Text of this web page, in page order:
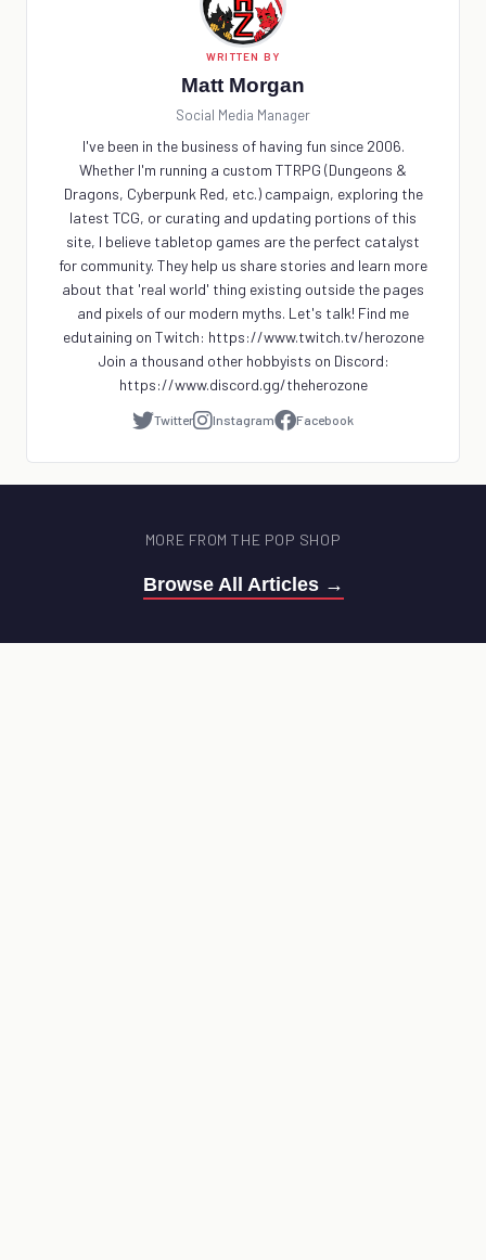
WRITTEN BY
Matt Morgan
Social Media Manager
I've been in the business of having fun since 2006.
Whether I'm running a custom TTRPG (Dungeons &
Dragons, Cyberpunk Red, etc.) campaign, exploring the
latest TCG, or curating and updating portions of this
site, I believe tabletop games are the perfect catalyst
for community. They help us share stories and learn more
about that 'real world' thing existing outside the pages
and pixels of our modern myths. Let's talk! Find me
edutaining on Twitch: https://www.twitch.tv/herozone
Join a thousand other hobbyists on Discord:
https://www.discord.gg/theherozone
Twitter Instagram Facebook
MORE FROM THE POP SHOP
Browse All Articles →